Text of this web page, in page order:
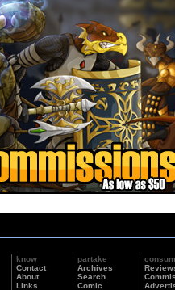
know
Contact
About
Links
partake
Archives
Search
Comic